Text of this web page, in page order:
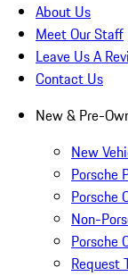
About Us
Meet Our Staff
Leave Us A
Contact Us
New & Pre-
New
Porsche
Porsche
Non-
Porsche
Request